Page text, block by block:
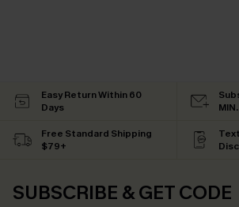
Easy Return Within 60
Days
MIN.
Free Standard Shipping
$79+
SUBSCRIBE & GET CODE